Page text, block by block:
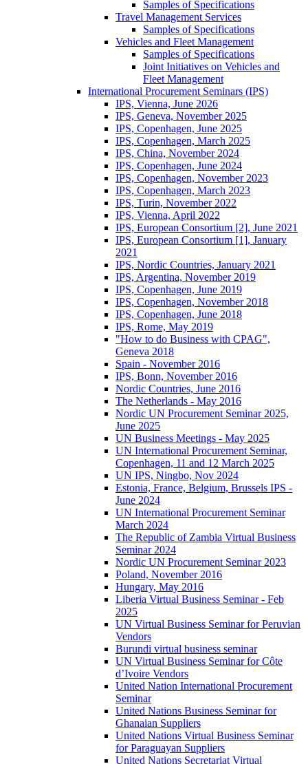
Samples of Specifications
Travel Management Services
Samples of Specifications
Vehicles and Fleet Management
Samples of Specifications
Joint Initiatives on Vehicles and
Fleet Management
International Procurement Seminars (IPS)
IPS, Vienna, June 2026
IPS, Geneva, November 2025
IPS, Copenhagen, June 2025
IPS, Copenhagen, March 2025
IPS, China, November 2024
IPS, Copenhagen, June 2024
IPS, Copenhagen, November 2023
IPS, Copenhagen, March 2023
IPS, Turin, November 2022
IPS, Vienna, April 2022
IPS, European Consortium [2], June 2021
IPS, European Consortium [1], January
2021
IPS, Nordic Countries, January 2021
IPS, Argentina, November 2019
IPS, Copenhagen, June 2019
IPS, Copenhagen, November 2018
IPS, Copenhagen, June 2018
IPS, Rome, May 2019
"How to do Business with CPAG",
Geneva 2018
Spain - November 2016
IPS, Bonn, November 2016
Nordic Countries, June 2016
The Netherlands - May 2016
Nordic UN Procurement Seminar 2025,
June 2025
UN Business Meetings - May 2025
UN International Procurement Seminar,
Copenhagen, 11 and 12 March 2025
UN IPS, Ningbo, Nov 2024
Estonia, France, Belgium, Brussels IPS -
June 2024
UN International Procurement Seminar
March 2024
The Republic of Zambia Virtual Business
Seminar 2024
Nordic UN Procurement Seminar 2023
Poland, November 2016
Hungary, May 2016
Liberia Virtual Business Seminar - Feb
2025
UN Virtual Business Seminar for Peruvian
Vendors
Burundi virtual business seminar
UN Virtual Business Seminar for Côte
d’Ivoire Vendors
United Nation International Procurement
Seminar
United Nations Business Seminar for
Ghanaian Suppliers
United Nations Virtual Business Seminar
for Paraguayan Suppliers
United Nations Secretariat Virtual